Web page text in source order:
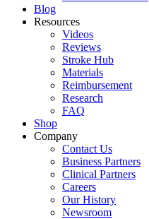
Blog
Resources
Videos
Reviews
Stroke Hub
Materials
Reimbursement
Research
FAQ
Shop
Company
Contact Us
Business Partners
Clinical Partners
Careers
Our History
Newsroom